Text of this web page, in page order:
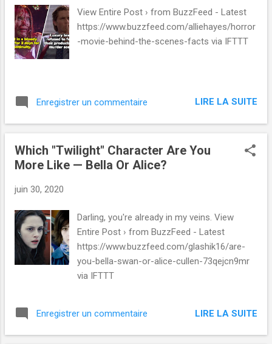
View Entire Post › from BuzzFeed - Latest
https://www.buzzfeed.com/alliehayes/horror
-movie-behind-the-scenes-facts via IFTTT
Enregistrer un commentaire LIRE LA SUITE
Which "Twilight" Character Are You
More Like — Bella Or Alice?
juin 30, 2020
Darling, you're already in my veins. View
Entire Post › from BuzzFeed - Latest
https://www.buzzfeed.com/glashik16/are-
you-bella-swan-or-alice-cullen-73qejcn9mr
via IFTTT
Enregistrer un commentaire LIRE LA SUITE